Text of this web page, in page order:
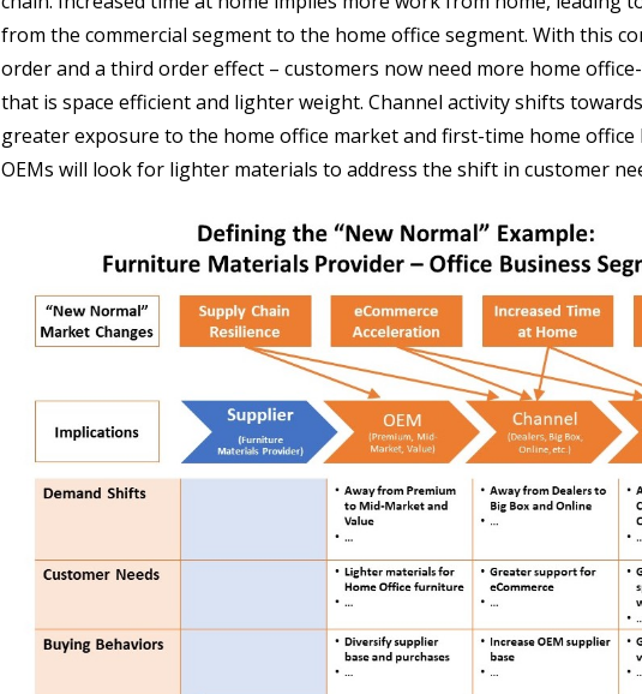
from the commercial segment to the home office segment. With this
order and a third order effect – customers now need more home
that is space efficient and lighter weight. Channel activity shifts
greater exposure to the home office market and first-time home office
OEMs will look for lighter materials to address the shift in customer